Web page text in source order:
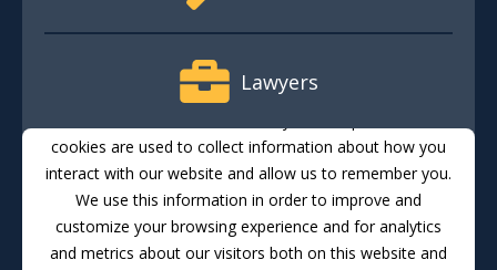
Lawyers
Media
Translate Feedback Email Updates Accessibility
cookies are used to collect information about how you
interact with our website and allow us to remember you.
We use this information in order to improve and
customize your browsing experience and for analytics
and metrics about our visitors both on this website and